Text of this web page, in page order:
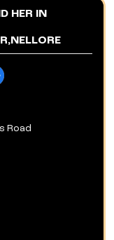
HER IN
Road